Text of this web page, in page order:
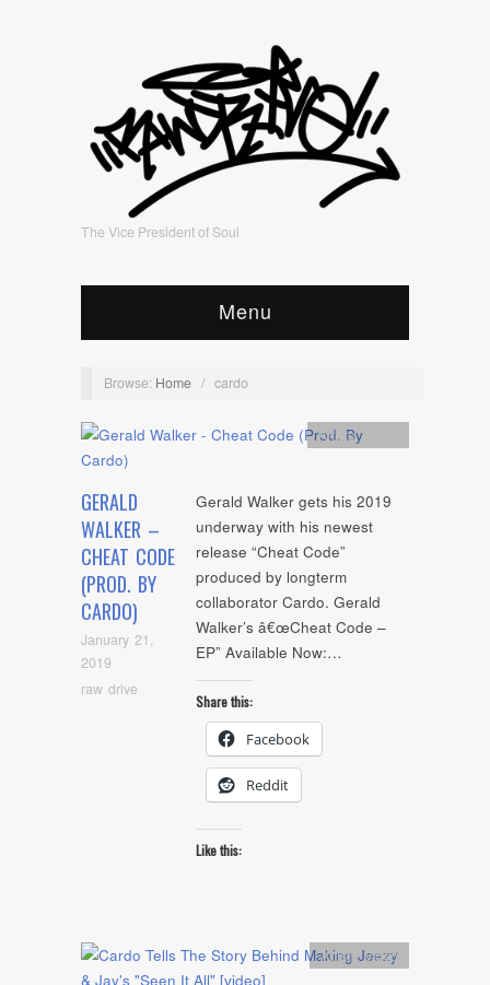
The Vice President of Soul
Menu
Browse: Home / cardo
GERALD
WALKER –
CHEAT CODE
(PROD. BY
CARDO)
January 21,
2019
raw drive
Artists,
Gerald Walker gets his 2019
underway with his newest
release “Cheat Code”
produced by longterm
collaborator Cardo. Gerald
Walker’s â€œCheat Code –
EP” Available Now:…
Share this:
Facebook
Reddit
Like this:
Artists ,video